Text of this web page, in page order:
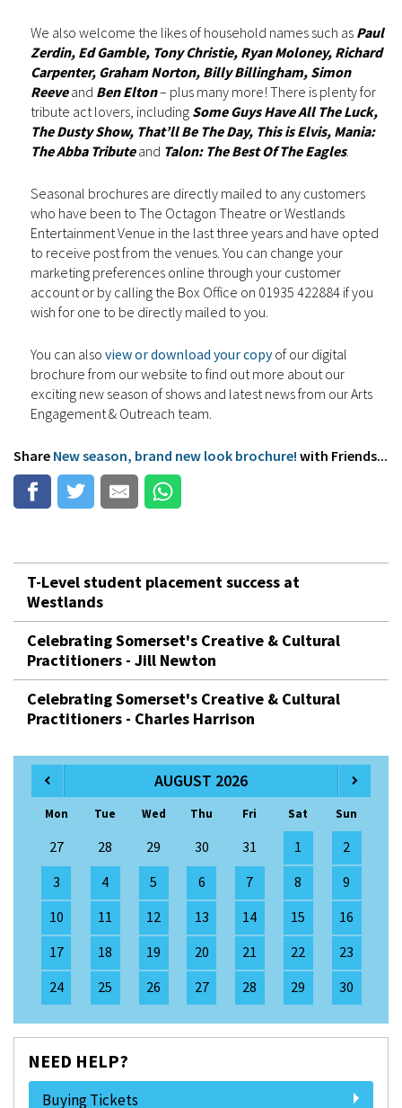
We also welcome the likes of household names such as Paul
Zerdin, Ed Gamble, Tony Christie, Ryan Moloney, Richard
Carpenter, Graham Norton, Billy Billingham, Simon
Reeveand Ben Elton– plus many more! There is plenty for
tribute act lovers, including Some Guys Have All The Luck,
The Dusty Show, That’ll Be The Day, This is Elvis, Mania:
The Abba Tributeand Talon: The Best Of The Eagles.
Seasonal brochures are directly mailed to any customers
who have been to The Octagon Theatre or Westlands
Entertainment Venue in the last three years and have opted
to receive post from the venues. You can change your
marketing preferences online through your customer
account or by calling the Box Office on 01935 422884 if you
wish for one to be directly mailed to you.
You can also view or download your copyof our digital
brochure from our website to find out more about our
exciting new season of shows and latest news from our Arts
Engagement & Outreach team.
Share New season, brand new look brochure! with Friends...
T-Level student placement success at
Westlands
Celebrating Somerset's Creative & Cultural
Practitioners - Jill Newton
Celebrating Somerset's Creative & Cultural
Practitioners - Charles Harrison
AUGUST 2026
Mon Tue Wed Thu Fri Sat Sun
27 28 29 30 31 1
2
3
4 5 6 7 8
9
10
11 12 13 14 15
16
17
18 19 20 21 22
23
24
25 26 27 28 29 30
NEED HELP?
Buying Tickets